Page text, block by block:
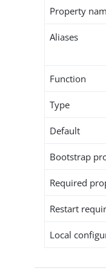
Property
Aliases
Function
Type
Default
Bootstrap
Required
Restart
Local